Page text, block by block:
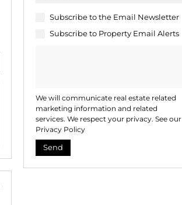
information
and related
services. We
respect your
Subscribe to the Email Newsletter
Subscribe to Property Email Alerts
We will communicate real estate related
marketing information and related
services. We respect your privacy. See our
Privacy Policy
Send